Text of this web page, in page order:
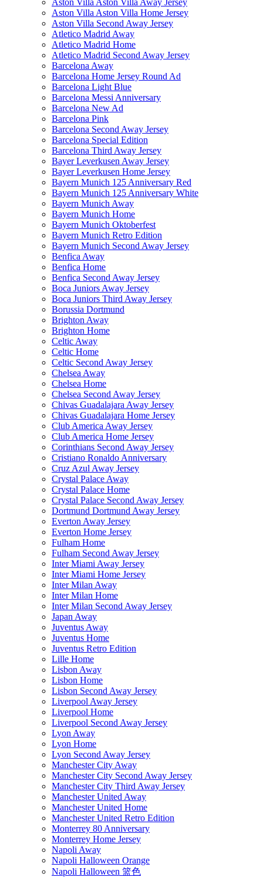
Aston Villa Aston Villa Home Jersey
Aston Villa Second Away Jersey
Atletico Madrid Away
Atletico Madrid Home
Atletico Madrid Second Away Jersey
Barcelona Away
Barcelona Home Jersey Round Ad
Barcelona Light Blue
Barcelona Messi Anniversary
Barcelona New Ad
Barcelona Pink
Barcelona Second Away Jersey
Barcelona Special Edition
Barcelona Third Away Jersey
Bayer Leverkusen Away Jersey
Bayer Leverkusen Home Jersey
Bayern Munich 125 Anniversary Red
Bayern Munich 125 Anniversary White
Bayern Munich Away
Bayern Munich Home
Bayern Munich Oktoberfest
Bayern Munich Retro Edition
Bayern Munich Second Away Jersey
Benfica Away
Benfica Home
Benfica Second Away Jersey
Boca Juniors Away Jersey
Boca Juniors Third Away Jersey
Borussia Dortmund
Brighton Away
Brighton Home
Celtic Away
Celtic Home
Celtic Second Away Jersey
Chelsea Away
Chelsea Home
Chelsea Second Away Jersey
Chivas Guadalajara Away Jersey
Chivas Guadalajara Home Jersey
Club America Away Jersey
Club America Home Jersey
Corinthians Second Away Jersey
Cristiano Ronaldo Anniversary
Cruz Azul Away Jersey
Crystal Palace Away
Crystal Palace Home
Crystal Palace Second Away Jersey
Dortmund Dortmund Away Jersey
Everton Away Jersey
Everton Home Jersey
Fulham Home
Fulham Second Away Jersey
Inter Miami Away Jersey
Inter Miami Home Jersey
Inter Milan Away
Inter Milan Home
Inter Milan Second Away Jersey
Japan Away
Juventus Away
Juventus Home
Juventus Retro Edition
Lille Home
Lisbon Away
Lisbon Home
Lisbon Second Away Jersey
Liverpool Away Jersey
Liverpool Home
Liverpool Second Away Jersey
Lyon Away
Lyon Home
Lyon Second Away Jersey
Manchester City Away
Manchester City Second Away Jersey
Manchester City Third Away Jersey
Manchester United Away
Manchester United Home
Manchester United Retro Edition
Monterrey 80 Anniversary
Monterrey Home Jersey
Napoli Away
Napoli Halloween Orange
Napoli Halloween 篮色